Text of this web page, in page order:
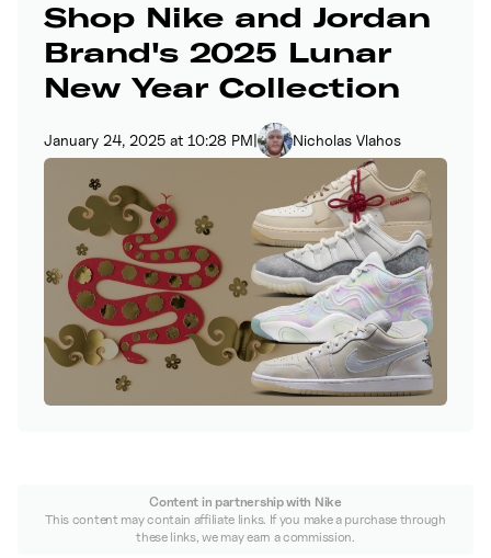
Sign up
Performance / Lab
New Balance
adidas
Crocs
Shop Nike and Jordan
Brand's 2025 Lunar
New Year Collection
January 24, 2025 at 10:28 PM| Nicholas Vlahos
Content in partnership with Nike
This content may contain affiliate links. If you make a purchase through
these links, we may earn a commission.